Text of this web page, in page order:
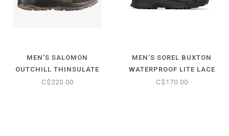
MEN'S SALOMON
OUTCHILL THINSULATE
CLIMASALOMON
C$220.00
MEN'S SOREL BUXTON
WATERPROOF LITE LACE
BOOTS
C$170.00